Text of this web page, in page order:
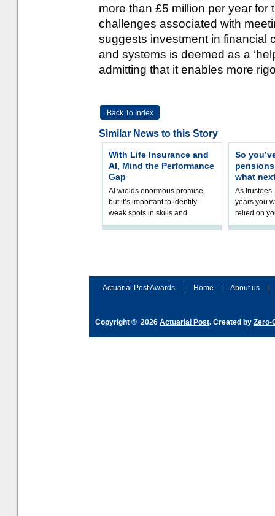
more than £5 million per year
challenges associated with
suggests investment in financial
and systems is deemed as a
admitting that it enables more
Back To Index
Similar News to this Story
With Life Insurance and
AI, Mind the Performance
Gap
AI wields enormous promise,
but it’s important to identify
weak spots in skills and
processes and adjust
So
what
As
years you
relied on
help
Actuarial Post Awards Home About us
Copyright © 2026 Actuarial Post. Created by Zero-